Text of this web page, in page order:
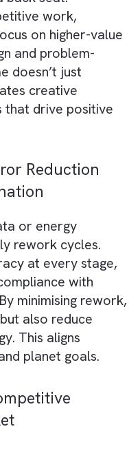
spend hours
managing version
a back seat.
work,
focus on higher-
and problem-
creative
that drive